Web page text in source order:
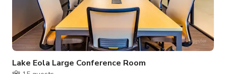
Lake Eola Large Conference Room